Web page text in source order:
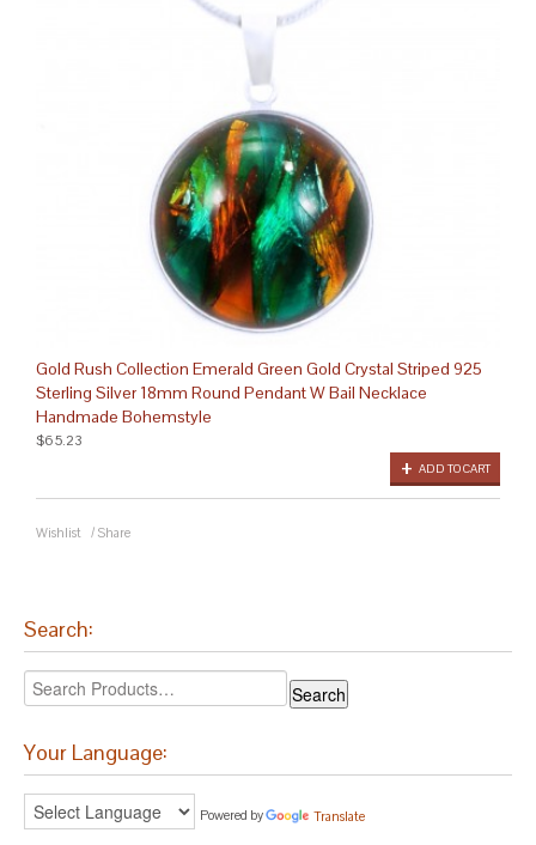
Gold Rush Collection Emerald Green Gold Crystal Striped 925
Sterling Silver 18mm Round Pendant W Bail Necklace
Handmade Bohemstyle
ADD TO CART
$65.23
Wishlist / Share
Search:
Your Language:
Powered by Translate